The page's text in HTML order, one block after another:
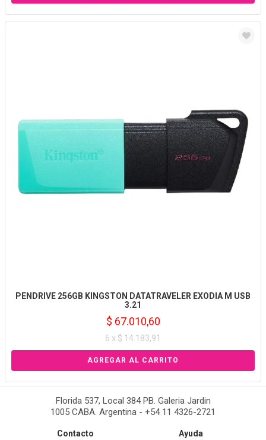
PENDRIVE 256GB KINGSTON DATATRAVELER EXODIA M USB
3.21
$ 67.010,60
6 x $ 14.183,91
Florida 537, Local 384 PB. Galeria Jardin
1005 CABA. Argentina - +54 11 4326-2721
Contacto Ayuda